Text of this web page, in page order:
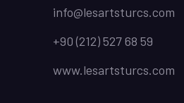
info@lesartsturcs.com
+90 (212) 527 68 59
www.lesartsturcs.com